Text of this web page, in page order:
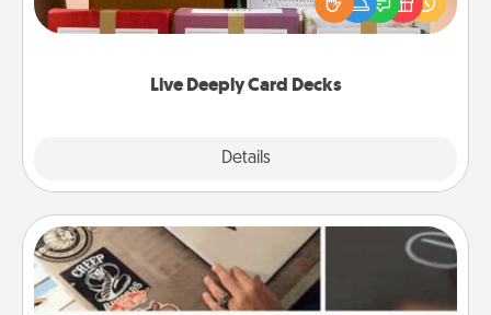
Live Deeply Card Decks
Details
good laugh? Try Slip! Run out of stories to share?
Life Stories has got you covered. Explore topics
How-To Book